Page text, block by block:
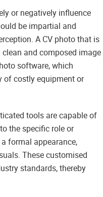
or negatively influence
be impartial and
A CV photo that is
and composed image
software, which
of costly equipment or
tools are capable of
the specific role or
formal appearance,
These customised
standards, thereby